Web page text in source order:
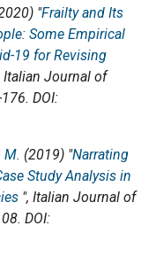
"Frailty and Its
Some Empirical
19 for Revising
Italian Journal of
DOI:
M. (2019) "Narrating
Study Analysis in
", Italian Journal of
DOI: